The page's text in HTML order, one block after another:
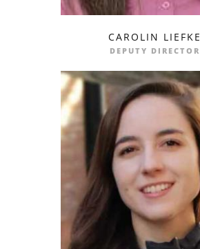
CAROLIN LIEFKE
DEPUTY DIRECTOR
profileemail